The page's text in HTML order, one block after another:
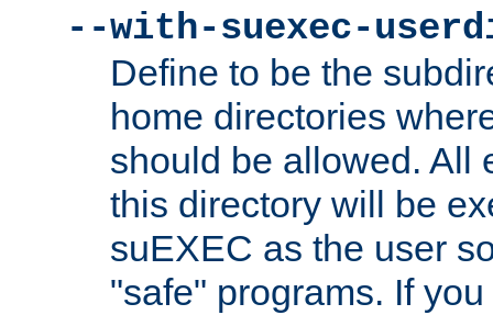
--with-suexec-
Define to be the
home directories
should be allowed. All
this directory will be
suEXEC as the user
"safe" programs. If